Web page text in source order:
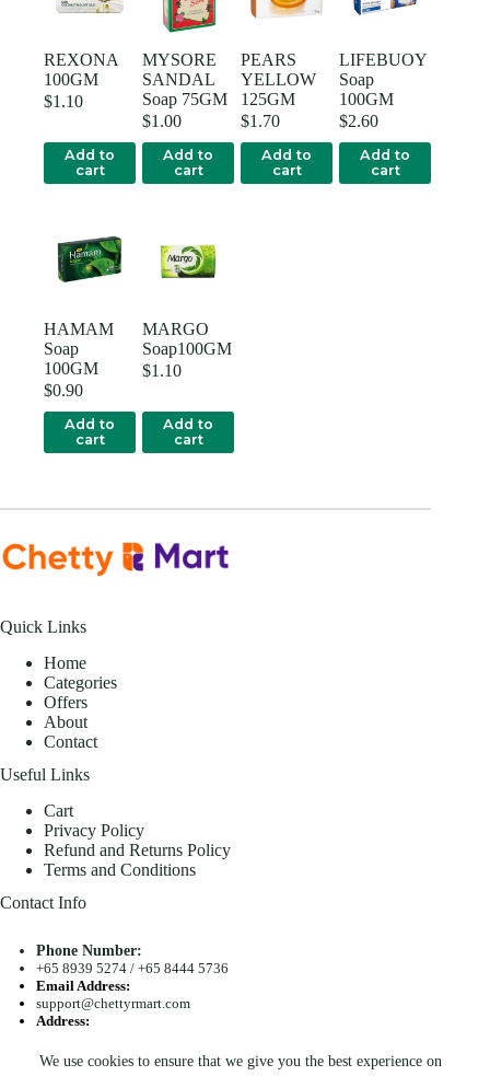
We use cookies to ensure that we give you the best experience on
REXONA
100GM
$1.10
Add to
cart
MYSORE
SANDAL
Soap 75GM
$1.00
Add to
cart
PEARS
YELLOW
125GM
$1.70
Add to
cart
LIFEBUOY
Soap
100GM
$2.60
Add to
cart
HAMAM
Soap
100GM
$0.90
Add to
cart
MARGO
Soap100GM
$1.10
Add to
cart
Quick Links
Home
Categories
Offers
About
Contact
Useful Links
Cart
Privacy Policy
Refund and Returns Policy
Terms and Conditions
Contact Info
Phone Number:
+65 8939 5274/ +65 8444 5736
Email Address:
support@chettyrmart.com
Address: